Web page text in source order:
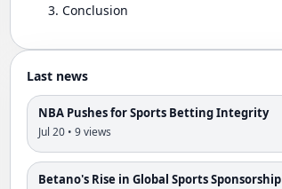
Conclusion
Last news
NBA Pushes for Sports Betting Integrity
Jul 20 • 9 views
Betano's Rise in Global Sports Sponsorship